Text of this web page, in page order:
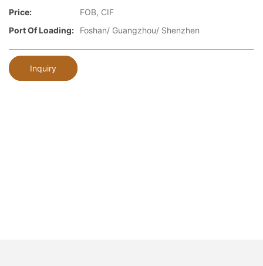
Price:
FOB, CIF
Port Of Loading:
Foshan/ Guangzhou/ Shenzhen
Inquiry